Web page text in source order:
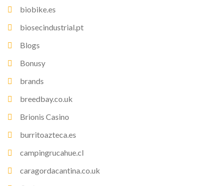
biobike.es
biosecindustrial.pt
Blogs
Bonusy
brands
breedbay.co.uk
Brionis Casino
burritoazteca.es
campingrucahue.cl
caragordacantina.co.uk